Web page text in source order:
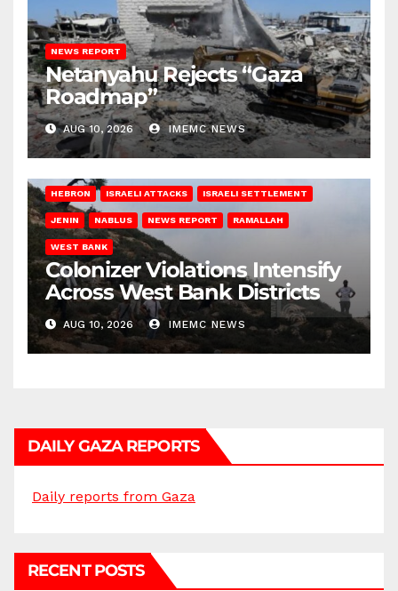
NEWS REPORT
Netanyahu Rejects “Gaza
Roadmap”
AUG 10, 2026 IMEMC NEWS
HEBRON ISRAELI ATTACKS ISRAELI SETTLEMENT
JENIN NABLUS NEWS REPORT RAMALLAH
WEST BANK
Colonizer Violations Intensify
Across West Bank Districts
AUG 10, 2026 IMEMC NEWS
DAILY GAZA REPORTS
Daily reports from Gaza
RECENT POSTS